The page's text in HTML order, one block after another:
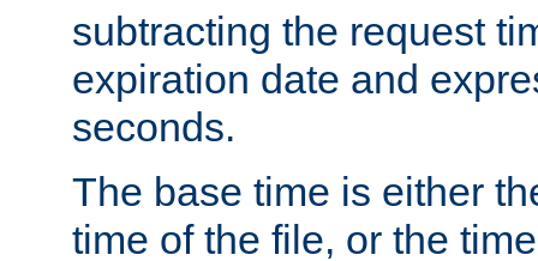
subtracting the request
expiration date and
seconds.
The base time is either
time of the file, or the